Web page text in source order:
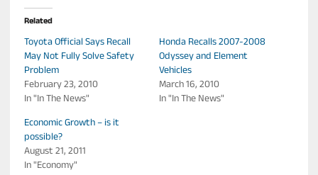
Related
Toyota Official Says Recall
May Not Fully Solve Safety
Problem
February 23, 2010
In "In The News"
Honda Recalls 2007-2008
Odyssey and Element
Vehicles
March 16, 2010
In "In The News"
Economic Growth – is it
possible?
August 21, 2011
In "Economy"